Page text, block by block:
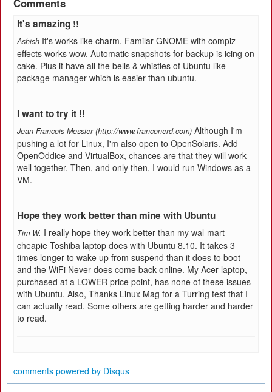
Comments
It's amazing !!
Ashish It's works like charm. Familar GNOME with compiz
effects works wow. Automatic snapshots for backup is icing on
cake. Plus it have all the bells & whistles of Ubuntu like
package manager which is easier than ubuntu.
I want to try it !!
Jean-Francois Messier (http://www.franconerd.com) Although I'm
pushing a lot for Linux, I'm also open to OpenSolaris. Add
OpenOddice and VirtualBox, chances are that they will work
well together. Then, and only then, I would run Windows as a
VM.
Hope they work better than mine with Ubuntu
Tim W. I really hope they work better than my wal-mart
cheapie Toshiba laptop does with Ubuntu 8.10. It takes 3
times longer to wake up from suspend than it does to boot
and the WiFi Never does come back online. My Acer laptop,
purchased at a LOWER price point, has none of these issues
with Ubuntu. Also, Thanks Linux Mag for a Turring test that I
can actually read. Some others are getting harder and harder
to read.
comments powered by Disqus